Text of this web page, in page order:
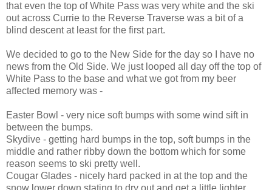
that even the top of White Pass was very white and the ski
out across Currie to the Reverse Traverse was a bit of a
blind descent at least for the first part.
We decided to go to the New Side for the day so I have no
news from the Old Side. We just looped all day off the top of
White Pass to the base and what we got from my beer
affected memory was -
Easter Bowl - very nice soft bumps with some wind sift in
between the bumps.
Skydive - getting hard bumps in the top, soft bumps in the
middle and rather ribby down the bottom which for some
reason seems to ski pretty well.
Cougar Glades - nicely hard packed in at the top and the